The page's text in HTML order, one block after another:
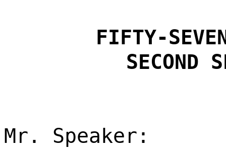
FIFTY-
SECOND
Mr. Speaker: